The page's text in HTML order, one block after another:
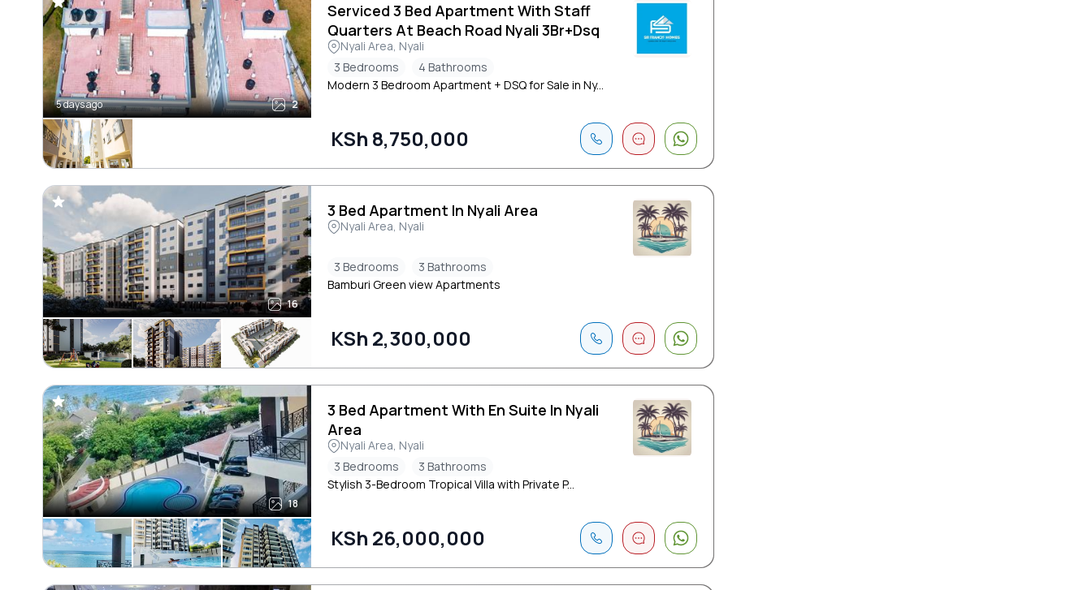
5 days ago 2
Serviced 3 Bed Apartment With Staff
Quarters At Beach Road Nyali 3Br+Dsq
Nyali Area, Nyali
3 Bedrooms
4 Bathrooms
Modern 3 Bedroom Apartment + DSQ for Sale in Ny...
KSh 8,750,000
16
3 Bed Apartment In Nyali Area
Nyali Area, Nyali
3 Bedrooms
3 Bathrooms
Bamburi Green view Apartments
KSh 2,300,000
18
3 Bed Apartment With En Suite In Nyali
Area
Nyali Area, Nyali
3 Bedrooms
3 Bathrooms
Stylish 3-Bedroom Tropical Villa with Private P...
KSh 26,000,000